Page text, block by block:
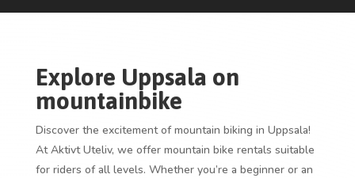
Explore Uppsala on
mountainbike
Discover the excitement of mountain biking in Uppsala!
At Aktivt Uteliv, we offer mountain bike rentals suitable
for riders of all levels. Whether you’re a beginner or an